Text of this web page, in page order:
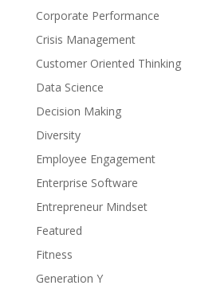
Corporate Performance
Crisis Management
Customer Oriented Thinking
Data Science
Decision Making
Diversity
Employee Engagement
Enterprise Software
Entrepreneur Mindset
Featured
Fitness
Generation Y